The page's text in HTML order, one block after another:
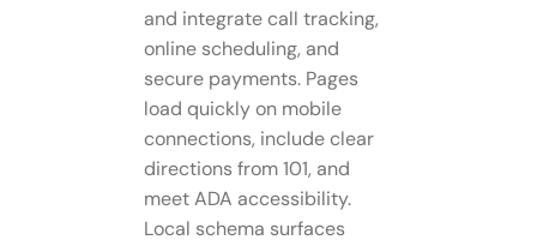
and integrate call tracking,
online scheduling, and
secure payments. Pages
load quickly on mobile
connections, include clear
directions from 101, and
meet ADA accessibility.
Local schema surfaces